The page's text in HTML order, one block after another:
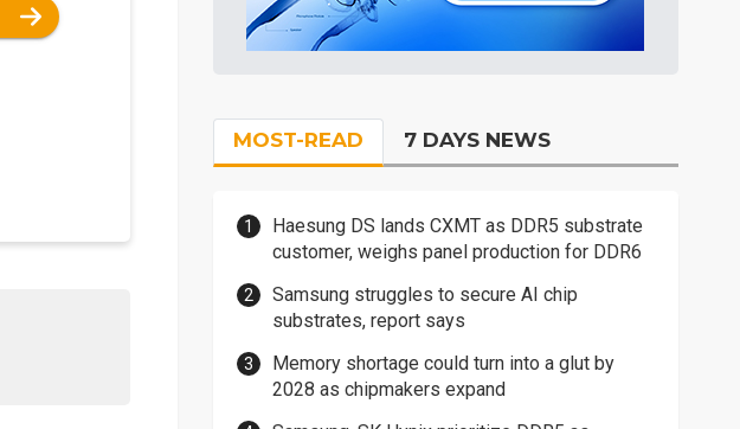
MOST-READ 7 DAYS NEWS
Haesung DS lands CXMT as DDR5 substrate
customer, weighs panel production for DDR6
Samsung struggles to secure AI chip
substrates, report says
Memory shortage could turn into a glut by
2028 as chipmakers expand